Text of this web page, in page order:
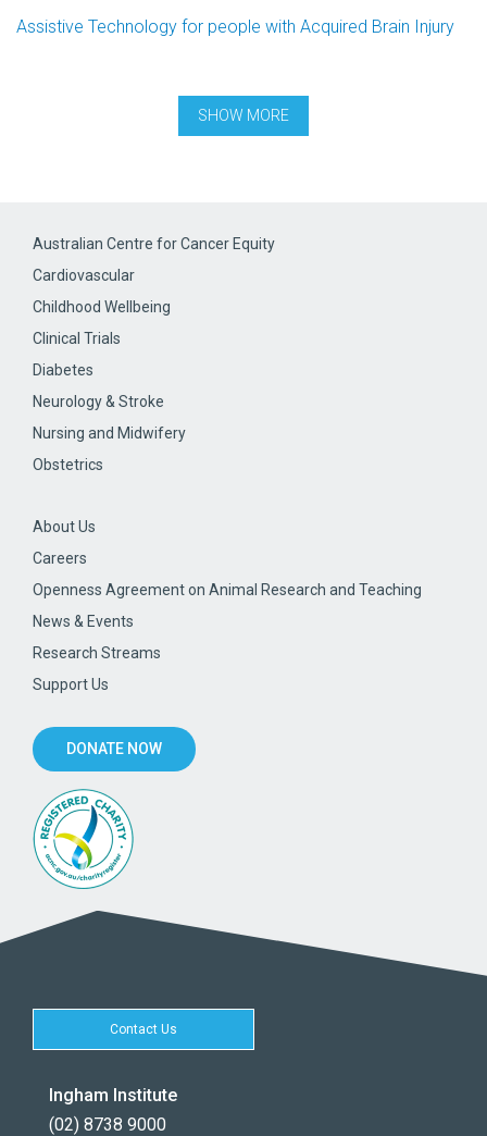
Assistive Technology for people with Acquired Brain Injury
Australian Centre for Cancer Equity
Cardiovascular
Childhood Wellbeing
Clinical Trials
Diabetes
Neurology & Stroke
Nursing and Midwifery
Obstetrics
About Us
Careers
Openness Agreement on Animal Research and Teaching
News & Events
Research Streams
Support Us
DONATE NOW
Contact Us
Ingham Institute
(02) 8738 9000